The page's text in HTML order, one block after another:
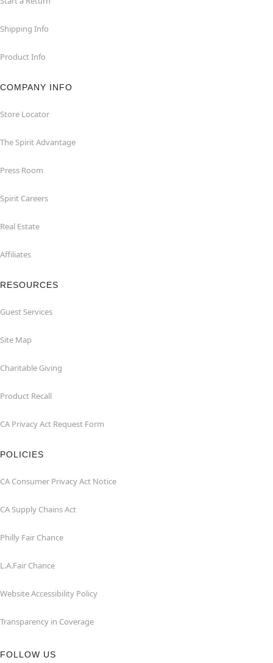
Shipping Info
Product Info
COMPANY INFO
Store Locator
The Spirit Advantage
Press Room
Spirit Careers
Real Estate
Affiliates
RESOURCES
Guest Services
Site Map
Charitable Giving
Product Recall
CA Privacy Act Request Form
POLICIES
CA Consumer Privacy Act Notice
CA Supply Chains Act
Philly Fair Chance
L.A.Fair Chance
Website Accessibility Policy
Transparency in Coverage
FOLLOW US